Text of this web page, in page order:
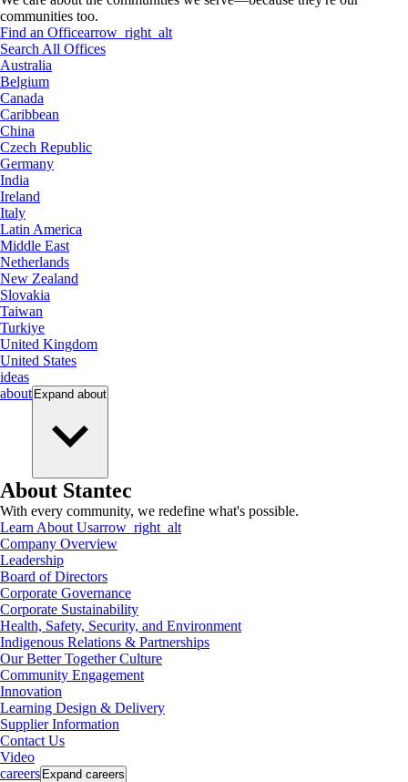
communities too.
Find an Officearrow_right_alt
Search All Offices
Australia
Belgium
Canada
Caribbean
China
Czech Republic
Germany
India
Ireland
Italy
Latin America
Middle East
Netherlands
New Zealand
Slovakia
Taiwan
Turkiye
United Kingdom
United States
ideas
about Expand about
About Stantec
With every community, we redefine what's possible.
Learn About Usarrow_right_alt
Company Overview
Leadership
Board of Directors
Corporate Governance
Corporate Sustainability
Health, Safety, Security, and Environment
Indigenous Relations & Partnerships
Our Better Together Culture
Community Engagement
Innovation
Learning Design & Delivery
Supplier Information
Contact Us
Video
careers Expand careers